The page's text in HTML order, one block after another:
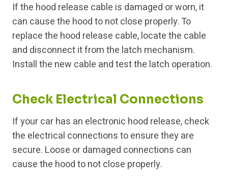
If the hood release cable is damaged or worn, it
can cause the hood to not close properly. To
replace the hood release cable, locate the cable
and disconnect it from the latch mechanism.
Install the new cable and test the latch operation.
Check Electrical Connections
If your car has an electronic hood release, check
the electrical connections to ensure they are
secure. Loose or damaged connections can
cause the hood to not close properly.